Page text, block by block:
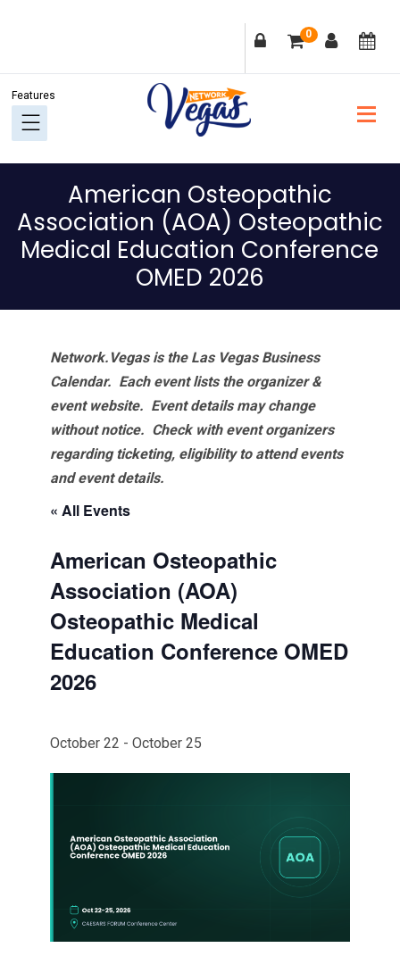
navigation
content
sidebar
0
American Osteopathic
Association (AOA) Osteopathic
Medical Education Conference
OMED 2026
Network.Vegas is the Las Vegas Business
Calendar. Each event lists the organizer &
event website. Event details may change
without notice. Check with event organizers
regarding ticketing, eligibility to attend events
and event details.
« All Events
American Osteopathic
Association (AOA)
Osteopathic Medical
Education Conference OMED
2026
October 22 - October 25